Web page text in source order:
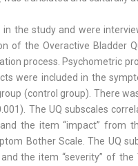
the study and were
of the Overactive Bladder
process. Psychometric
were included in the
(control group). There
The UQ subscales
the item “impact” from
Bother Scale. The UQ
the item “severity” of